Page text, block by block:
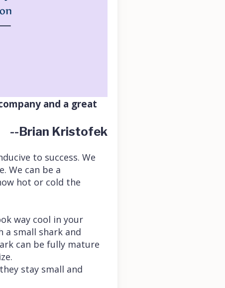
and a great
--Brian Kristofek
to success. We
We can be a
hot or cold the
way cool in your
a small shark and
can be fully mature
stay small and